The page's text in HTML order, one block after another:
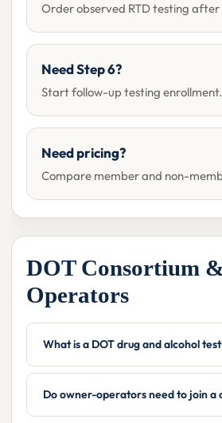
Order observed RTD testing after
Need Step 6?
Start follow-up testing enrollment.
Need pricing?
Compare member and non-
DOT Consortium
Operators
What is a DOT drug and alcohol
Do owner-operators need to join a